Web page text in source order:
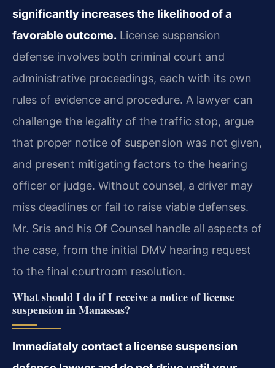
significantly increases the likelihood of a
favorable outcome. License suspension
defense involves both criminal court and
administrative proceedings, each with its own
rules of evidence and procedure. A lawyer can
challenge the legality of the traffic stop, argue
that proper notice of suspension was not given,
and present mitigating factors to the hearing
officer or judge. Without counsel, a driver may
miss deadlines or fail to raise viable defenses.
Mr. Sris and his Of Counsel handle all aspects of
the case, from the initial DMV hearing request
to the final courtroom resolution.
What should I do if I receive a notice of license
suspension in Manassas?
Immediately contact a license suspension